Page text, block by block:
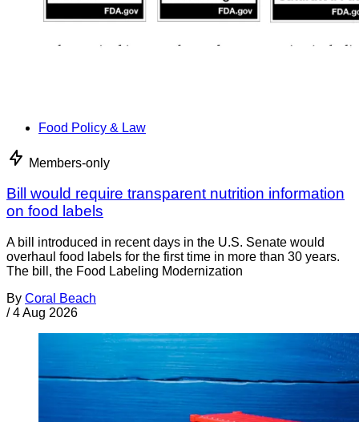
Food Policy & Law
Members-only
Bill would require transparent nutrition information
on food labels
A bill introduced in recent days in the U.S. Senate would
overhaul food labels for the first time in more than 30 years.
The bill, the Food Labeling Modernization
By Coral Beach
/ 4 Aug 2026